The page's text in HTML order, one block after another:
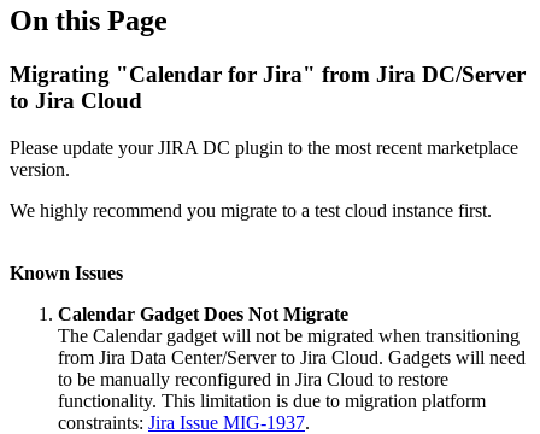
On this Page
Migrating "Calendar for Jira" from Jira DC/Server
to Jira Cloud
Please update your JIRA DC plugin to the most recent marketplace
version.
We highly recommend you migrate to a test cloud instance first.
Known Issues
Calendar Gadget Does Not Migrate
The Calendar gadget will not be migrated when transitioning
from Jira Data Center/Server to Jira Cloud. Gadgets will need
to be manually reconfigured in Jira Cloud to restore
functionality. This limitation is due to migration platform
constraints: Jira Issue MIG-1937.